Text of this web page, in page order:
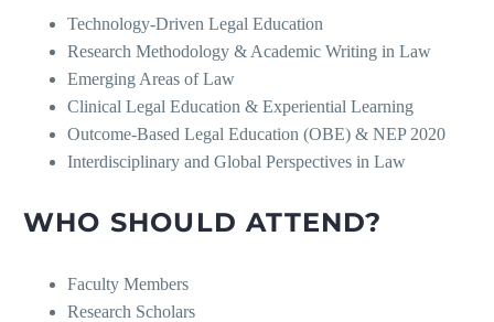
Technology-Driven Legal Education
Research Methodology & Academic Writing in Law
Emerging Areas of Law
Clinical Legal Education & Experiential Learning
Outcome-Based Legal Education (OBE) & NEP 2020
Interdisciplinary and Global Perspectives in Law
WHO SHOULD ATTEND?
Faculty Members
Research Scholars